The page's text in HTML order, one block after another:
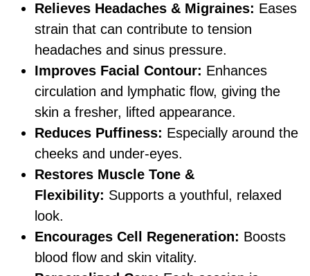
Relieves Headaches & Migraines: Eases
strain that can contribute to tension
headaches and sinus pressure.
Improves Facial Contour: Enhances
circulation and lymphatic flow, giving the
skin a fresher, lifted appearance.
Reduces Puffiness: Especially around the
cheeks and under-eyes.
Restores Muscle Tone &
Flexibility: Supports a youthful, relaxed
look.
Encourages Cell Regeneration: Boosts
blood flow and skin vitality.